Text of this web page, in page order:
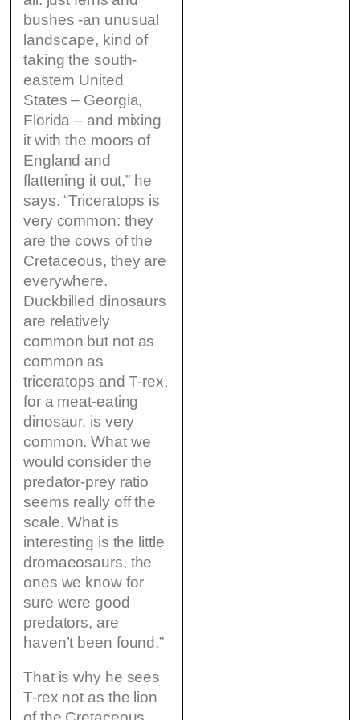
bushes -an unusual
landscape, kind of
taking the south-
eastern United
States – Georgia,
Florida – and mixing
it with the moors of
England and
flattening it out,” he
says. “Triceratops is
very common: they
are the cows of the
Cretaceous, they are
everywhere.
Duckbilled dinosaurs
are relatively
common but not as
common as
triceratops and T-rex,
for a meat-eating
dinosaur, is very
common. What we
would consider the
predator-prey ratio
seems really off the
scale. What is
interesting is the little
dromaeosaurs, the
ones we know for
sure were good
predators, are
haven’t been found.”
That is why he sees
T-rex not as the lion